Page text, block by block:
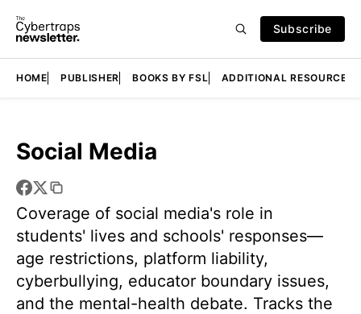
Subscribe
HOME PUBLISHER BOOKS BY FSL ADDITIONAL RESOURCES
Social Media
Coverage of social media's role in
students' lives and schools' responses—
age restrictions, platform liability,
cyberbullying, educator boundary issues,
and the mental-health debate. Tracks the